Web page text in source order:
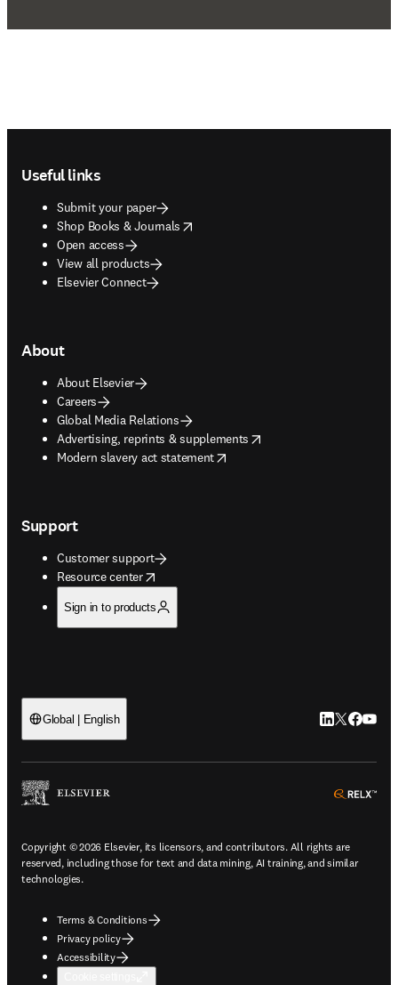
Useful links
Submit your paper
Shop Books & Journals
opens in new tab/window
Open access
View all products
Elsevier Connect
About
About Elsevier
Careers
Global Media Relations
Advertising, reprints & supplements
opens in new tab/window
Modern slavery act statement
opens in new tab/window
Support
Customer support
Resource center
opens in new tab/window
Sign in to products
Global | English LinkedIn
Twitter
Copyright © 2026 Elsevier, its licensors, and contributors. All rights are
reserved, including those for text and data mining, AI training, and similar
technologies.
Terms & Conditions
Privacy policy
Accessibility